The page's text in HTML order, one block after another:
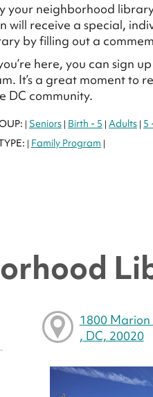
your neighborhood
will receive a special,
by filling out a
here, you can sign
It’s a great moment to
DC community.
| Seniors | Birth - 5 | Adults | 5
| Family Program |
1800 Marion
, DC, 20020